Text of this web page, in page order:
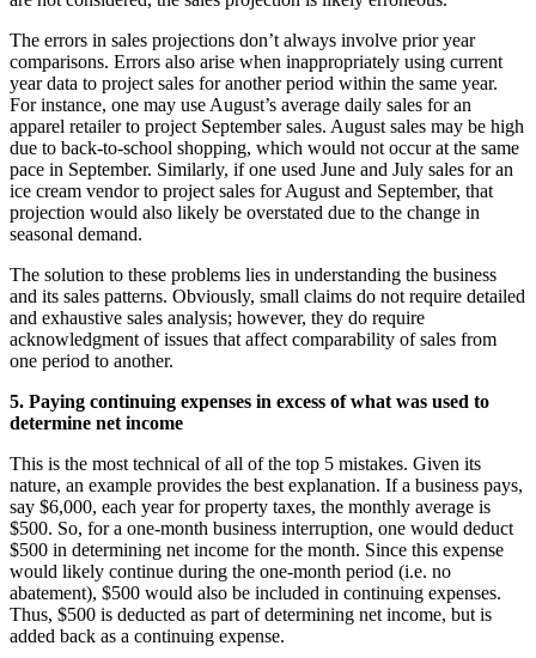
The errors in sales projections don’t always involve prior year
comparisons. Errors also arise when inappropriately using current
year data to project sales for another period within the same year.
For instance, one may use August’s average daily sales for an
apparel retailer to project September sales. August sales may be high
due to back-to-school shopping, which would not occur at the same
pace in September. Similarly, if one used June and July sales for an
ice cream vendor to project sales for August and September, that
projection would also likely be overstated due to the change in
seasonal demand.
The solution to these problems lies in understanding the business
and its sales patterns. Obviously, small claims do not require detailed
and exhaustive sales analysis; however, they do require
acknowledgment of issues that affect comparability of sales from
one period to another.
5. Paying continuing expenses in excess of what was used to
determine net income
This is the most technical of all of the top 5 mistakes. Given its
nature, an example provides the best explanation. If a business pays,
say $6,000, each year for property taxes, the monthly average is
$500. So, for a one-month business interruption, one would deduct
$500 in determining net income for the month. Since this expense
would likely continue during the one-month period (i.e. no
abatement), $500 would also be included in continuing expenses.
Thus, $500 is deducted as part of determining net income, but is
added back as a continuing expense.